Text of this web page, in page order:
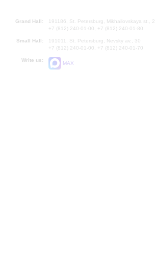
Grand Hall:
191186, St. Petersburg, Mikhailovskaya st., 2
+7 (812) 240-01-00, +7 (812) 240-01-80
Small Hall:
191011, St. Petersburg, Nevsky av., 30
+7 (812) 240-01-00, +7 (812) 240-01-70
Write us:
MAX